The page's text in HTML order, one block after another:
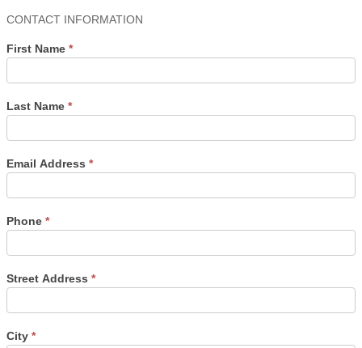
Contact
CONTACT INFORMATION
First Name *
Last Name *
Email Address *
Phone *
Street Address *
City *